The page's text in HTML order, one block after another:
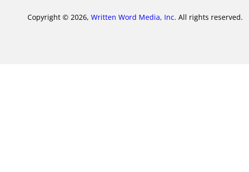
Copyright © 2026, Written Word Media, Inc. All rights reserved.